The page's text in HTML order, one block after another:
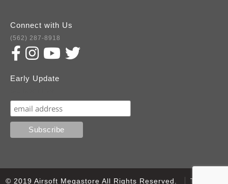
Connect with Us
(562) 287-8918
Early Update
© 2019 Airsoft Megastore All Rights Reserved. Terms of